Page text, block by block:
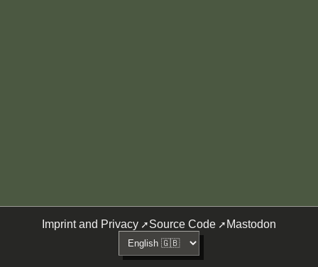
Imprint and Privacy Source Code Mastodon